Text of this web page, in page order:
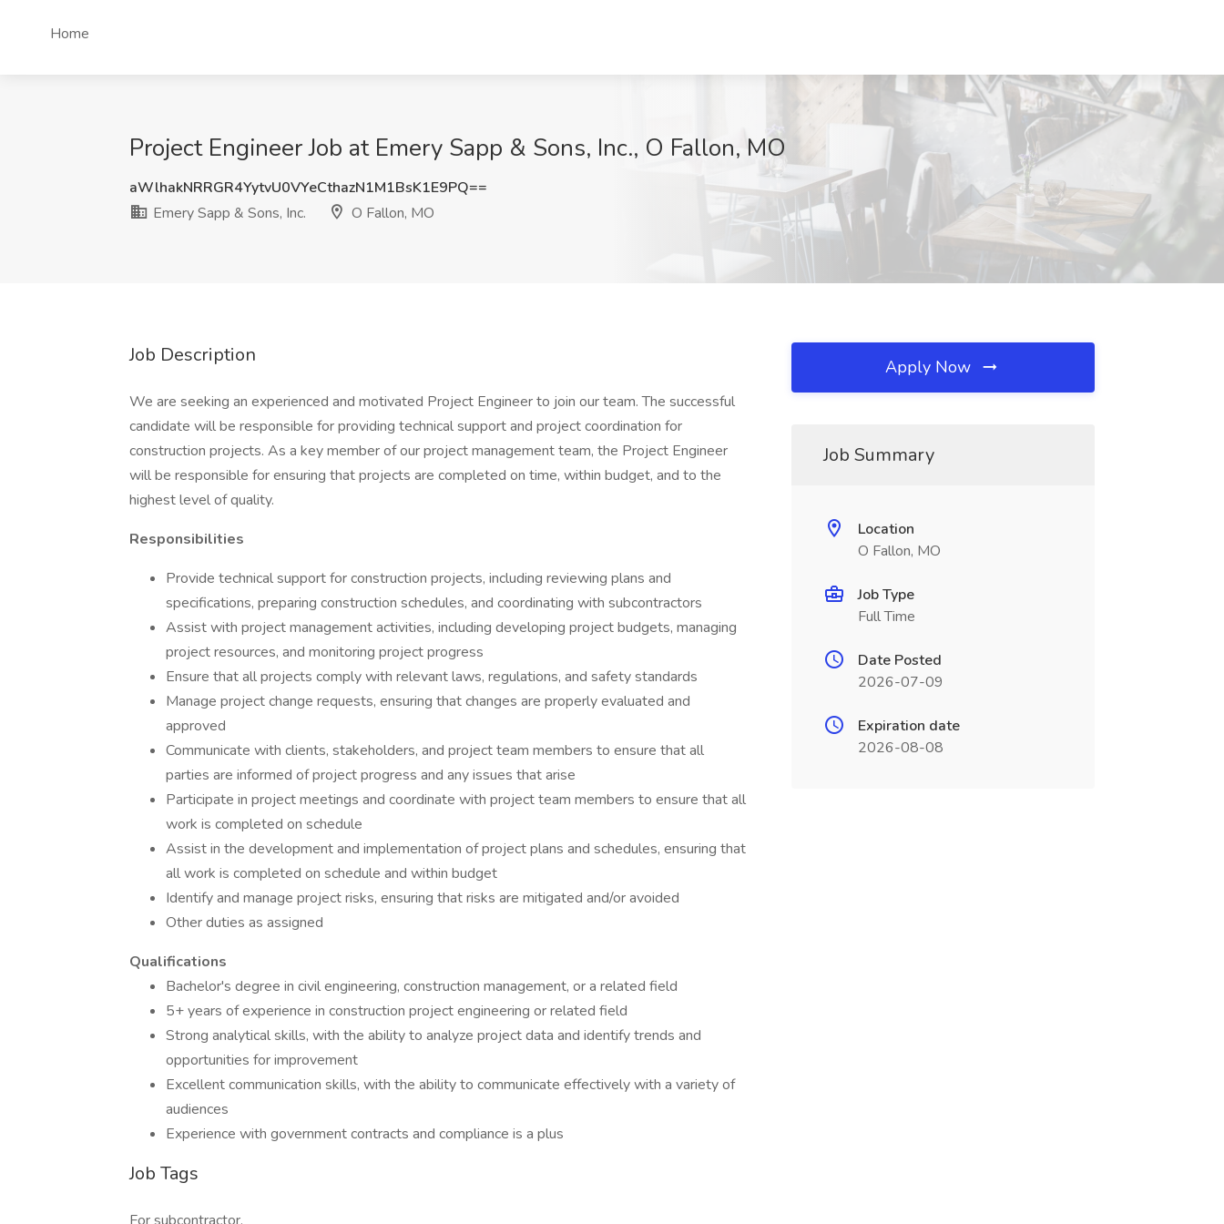
Home
Project Engineer Job at Emery Sapp & Sons, Inc., O Fallon, MO
aWlhakNRRGR4YytvU0VYeCthazN1M1BsK1E9PQ==
Emery Sapp & Sons, Inc.
O Fallon, MO
Job Description
We are seeking an experienced and motivated Project Engineer to join our team. The successful
candidate will be responsible for providing technical support and project coordination for
construction projects. As a key member of our project management team, the Project Engineer
will be responsible for ensuring that projects are completed on time, within budget, and to the
highest level of quality.
Responsibilities
Provide technical support for construction projects, including reviewing plans and
specifications, preparing construction schedules, and coordinating with subcontractors
Assist with project management activities, including developing project budgets, managing
project resources, and monitoring project progress
Ensure that all projects comply with relevant laws, regulations, and safety standards
Manage project change requests, ensuring that changes are properly evaluated and
approved
Communicate with clients, stakeholders, and project team members to ensure that all
parties are informed of project progress and any issues that arise
Participate in project meetings and coordinate with project team members to ensure that all
work is completed on schedule
Assist in the development and implementation of project plans and schedules, ensuring that
all work is completed on schedule and within budget
Identify and manage project risks, ensuring that risks are mitigated and/or avoided
Other duties as assigned
Qualifications
Bachelor's degree in civil engineering, construction management, or a related field
5+ years of experience in construction project engineering or related field
Strong analytical skills, with the ability to analyze project data and identify trends and
opportunities for improvement
Excellent communication skills, with the ability to communicate effectively with a variety of
audiences
Experience with government contracts and compliance is a plus
Job Tags
Apply Now
Job Summary
Location
O Fallon, MO
Job Type
Full Time
Date Posted
2026-07-09
Expiration date
2026-08-08